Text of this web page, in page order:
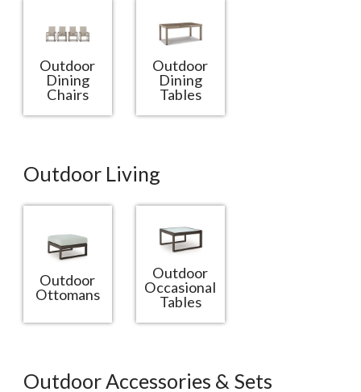
Outdoor
Dining
Chairs
Outdoor
Dining
Tables
Outdoor Living
Outdoor
Ottomans
Outdoor
Occasional
Tables
Outdoor Accessories & Sets